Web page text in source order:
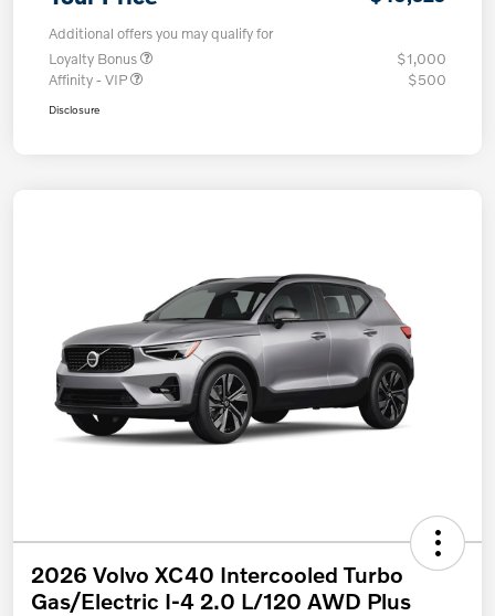
Additional offers you may qualify for
Loyalty Bonus
$1,000
Affinity - VIP
$500
Disclosure
2026 Volvo XC40 Intercooled Turbo
Gas/Electric I-4 2.0 L/120 AWD Plus